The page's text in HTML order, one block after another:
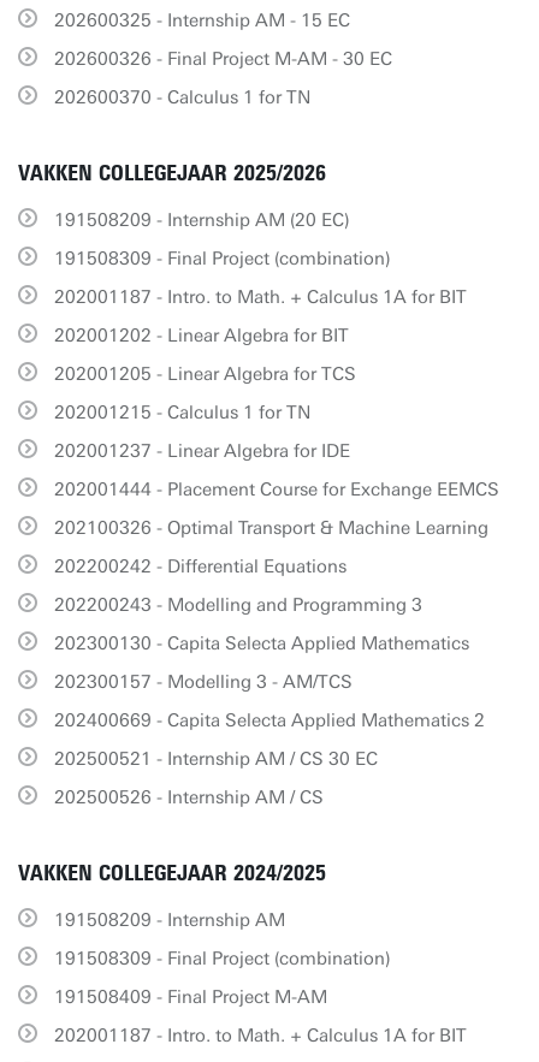
202600325 - Internship AM - 15 EC
202600326 - Final Project M-AM - 30 EC
202600370 - Calculus 1 for TN
VAKKEN COLLEGEJAAR 2025/2026
191508209 - Internship AM (20 EC)
191508309 - Final Project (combination)
202001187 - Intro. to Math. + Calculus 1A for BIT
202001202 - Linear Algebra for BIT
202001205 - Linear Algebra for TCS
202001215 - Calculus 1 for TN
202001237 - Linear Algebra for IDE
202001444 - Placement Course for Exchange EEMCS
202100326 - Optimal Transport & Machine Learning
202200242 - Differential Equations
202200243 - Modelling and Programming 3
202300130 - Capita Selecta Applied Mathematics
202300157 - Modelling 3 - AM/TCS
202400669 - Capita Selecta Applied Mathematics 2
202500521 - Internship AM / CS 30 EC
202500526 - Internship AM / CS
VAKKEN COLLEGEJAAR 2024/2025
191508209 - Internship AM
191508309 - Final Project (combination)
191508409 - Final Project M-AM
202001187 - Intro. to Math. + Calculus 1A for BIT